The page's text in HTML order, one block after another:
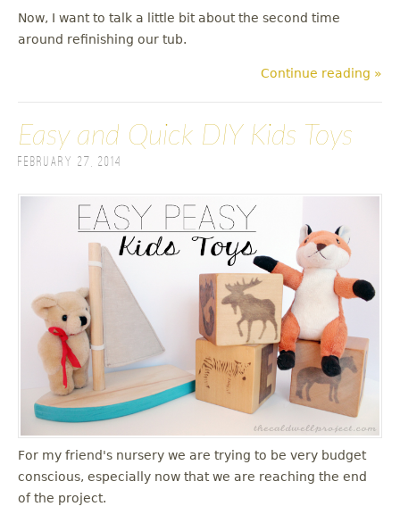
Now, I want to talk a little bit about the second time
around refinishing our tub.
Continue reading »
Easy and Quick DIY Kids Toys
February 27, 2014
For my friend's nursery we are trying to be very budget
conscious, especially now that we are reaching the end
of the project.